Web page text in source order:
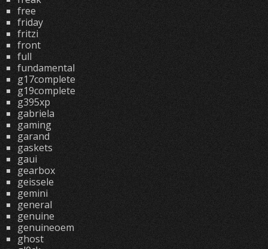
free
friday
fritzi
front
full
fundamental
g17complete
g19complete
g395xp
gabriela
gaming
garand
gaskets
gaui
gearbox
geissele
gemini
general
genuine
genuineoem
ghost